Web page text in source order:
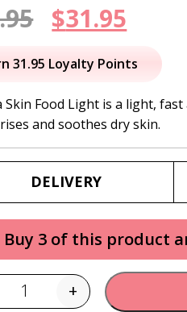
Original
price
was:
$36.95.
$31.95
price
is:
31.95 Loyalty Points
Skin Food Light is a light,
and soothes dry skin.
DELIVERY
Buy 3 of this product
Quantity+